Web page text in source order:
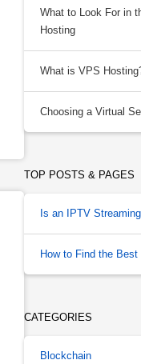
What to Look For in
Hosting
What is VPS
Choosing a Virtual
TOP POSTS & PAGES
Is an IPTV
How to Find the
CATEGORIES
Blockchain